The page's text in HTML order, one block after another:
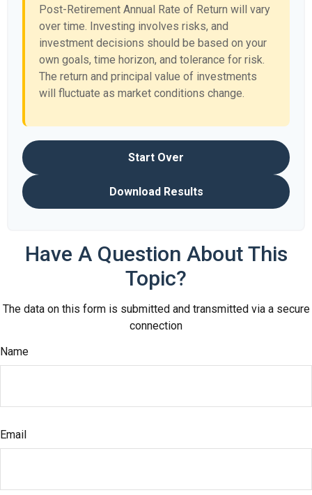
Post-Retirement Annual Rate of Return will vary
over time. Investing involves risks, and
investment decisions should be based on your
own goals, time horizon, and tolerance for risk.
The return and principal value of investments
will fluctuate as market conditions change.
Start Over
Download Results
Have A Question About This
Topic?
The data on this form is submitted and transmitted via a secure
connection
Name
Email